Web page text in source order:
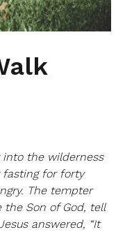
into the wilderness
for forty
The tempter
the Son of God, tell
answered, “It